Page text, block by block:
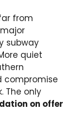
from
subway
quiet
compromise
The only
on offer